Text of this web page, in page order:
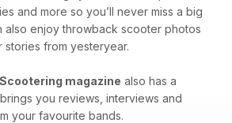
and more so you’ll never miss a big
also enjoy throwback scooter photos
from yesteryear.
Scootering magazine also has a
you reviews, interviews and
your favourite bands.